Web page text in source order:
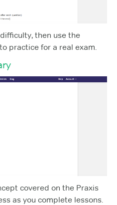
then use the
practice for a real exam.
covered on the Praxis
as you complete lessons.